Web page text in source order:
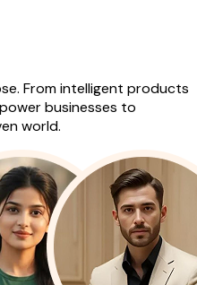
From intelligent products
businesses to
world.